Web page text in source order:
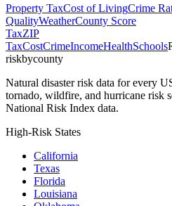
Property TaxCost of LivingCrime
QualityWeatherCounty Score
TaxZIP
TaxCostCrimeIncomeHealthSchools
riskbycounty
Natural disaster risk data for every
tornado, wildfire, and hurricane risk
National Risk Index data.
High-Risk States
California
Texas
Florida
Louisiana